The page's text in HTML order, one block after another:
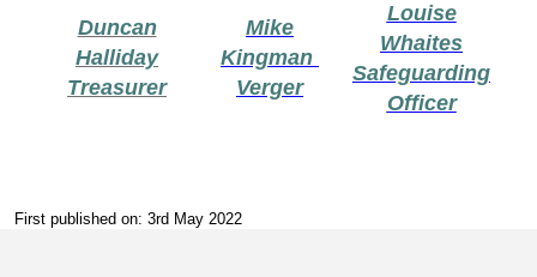
Duncan
Halliday
Treasurer
Mike
Kingman
Verger
Louise
Whaites
Safeguarding
Officer
First published on: 3rd May 2022